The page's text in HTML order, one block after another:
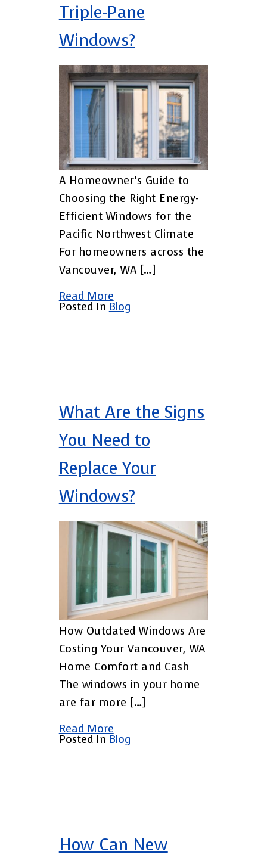
Triple-Pane
Windows?
A Homeowner’s Guide to
Choosing the Right Energy-
Efficient Windows for the
Pacific Northwest Climate
For homeowners across the
Vancouver, WA […]
Read More
Posted In Blog
What Are the Signs
You Need to
Replace Your
Windows?
How Outdated Windows Are
Costing Your Vancouver, WA
Home Comfort and Cash
The windows in your home
are far more […]
Read More
Posted In Blog
How Can New